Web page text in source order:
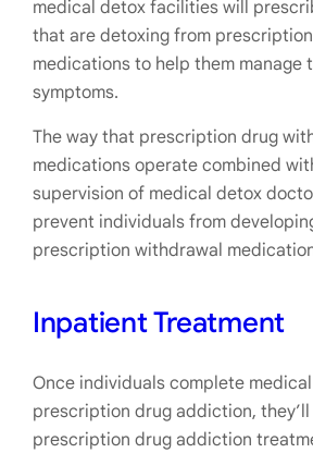
medical detox facilities will
that are detoxing from
medications to help them manage
symptoms.
The way that prescription drug
medications operate combined
supervision of medical detox
prevent individuals from
prescription withdrawal
Inpatient Treatment
Once individuals complete
prescription drug addiction,
prescription drug addiction